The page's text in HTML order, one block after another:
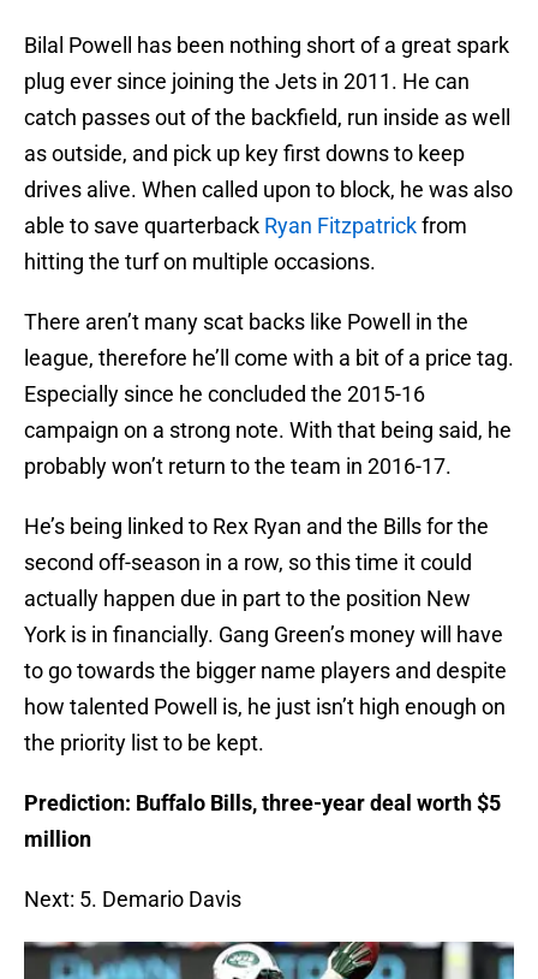
Bilal Powell has been nothing short of a great spark
plug ever since joining the Jets in 2011. He can
catch passes out of the backfield, run inside as well
as outside, and pick up key first downs to keep
drives alive. When called upon to block, he was also
able to save quarterback Ryan Fitzpatrickfrom
hitting the turf on multiple occasions.
There aren’t many scat backs like Powell in the
league, therefore he’ll come with a bit of a price tag.
Especially since he concluded the 2015-16
campaign on a strong note. With that being said, he
probably won’t return to the team in 2016-17.
He’s being linked to Rex Ryan and the Bills for the
second off-season in a row, so this time it could
actually happen due in part to the position New
York is in financially. Gang Green’s money will have
to go towards the bigger name players and despite
how talented Powell is, he just isn’t high enough on
the priority list to be kept.
Prediction: Buffalo Bills, three-year deal worth $5
million
Next: 5. Demario Davis